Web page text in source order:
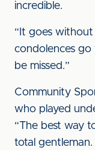
incredible.
“It goes
condolences go
be missed.”
Community
who played
“The best way
total gentleman.